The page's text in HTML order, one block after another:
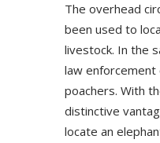
The overhead
been used to
livestock. In the
law
poachers. With
distinctive
locate an